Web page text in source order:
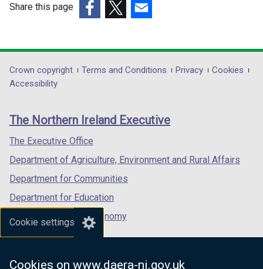
Cookie settings
Cookies on www.daera-ni.gov.uk
Share this page
opens
in
/
tab)
opens
in
/
opens
in
/
Department
footer
links
Crown copyright Terms and Conditions Privacy
Cookies
Accessibility
The Northern Ireland Executive
The Executive Office
Department of Agriculture, Environment and Rural Affairs
Department for Communities
Department for Education
Department for the Economy
Department of Finance